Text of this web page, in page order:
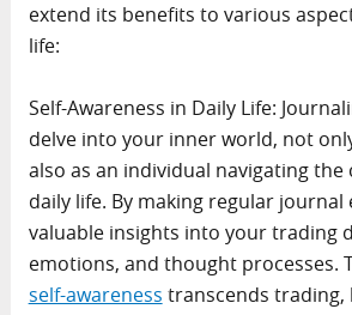
extend its benefits to various
life:
Self-Awareness in Daily Life:
delve into your inner world, not
also as an individual navigating the
daily life. By making regular journal
valuable insights into your trading
emotions, and thought processes.
self-awareness transcends trading,